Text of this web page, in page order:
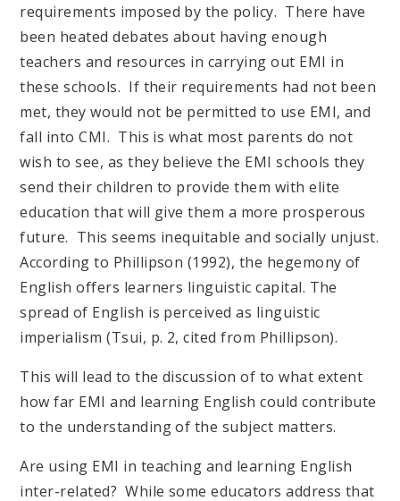
requirements imposed by the policy. There have
been heated debates about having enough
teachers and resources in carrying out EMI in
these schools. If their requirements had not been
met, they would not be permitted to use EMI, and
fall into CMI. This is what most parents do not
wish to see, as they believe the EMI schools they
send their children to provide them with elite
education that will give them a more prosperous
future. This seems inequitable and socially unjust.
According to Phillipson (1992), the hegemony of
English offers learners linguistic capital. The
spread of English is perceived as linguistic
imperialism (Tsui, p. 2, cited from Phillipson).
This will lead to the discussion of to what extent
how far EMI and learning English could contribute
to the understanding of the subject matters.
Are using EMI in teaching and learning English
inter-related? While some educators address that